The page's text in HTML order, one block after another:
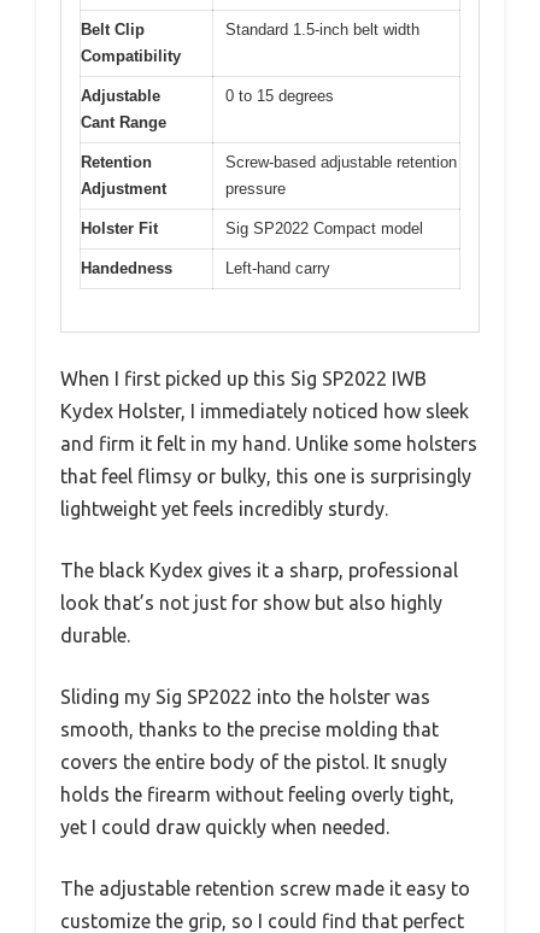
Belt Clip
Compatibility
Standard 1.5-inch belt width
Adjustable
Cant Range
0 to 15 degrees
Retention
Adjustment
Screw-based adjustable retention
pressure
Holster Fit Sig SP2022 Compact model
Handedness Left-hand carry
When I first picked up this Sig SP2022 IWB
Kydex Holster, I immediately noticed how sleek
and firm it felt in my hand. Unlike some holsters
that feel flimsy or bulky, this one is surprisingly
lightweight yet feels incredibly sturdy.
The black Kydex gives it a sharp, professional
look that’s not just for show but also highly
durable.
Sliding my Sig SP2022 into the holster was
smooth, thanks to the precise molding that
covers the entire body of the pistol. It snugly
holds the firearm without feeling overly tight,
yet I could draw quickly when needed.
The adjustable retention screw made it easy to
customize the grip, so I could find that perfect